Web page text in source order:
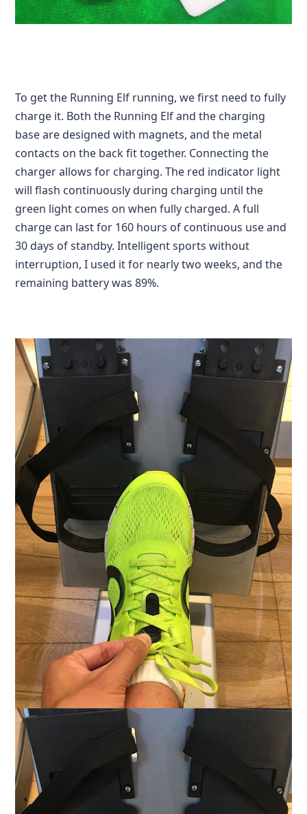
To get the Running Elf running, we first need to fully
charge it. Both the Running Elf and the charging
base are designed with magnets, and the metal
contacts on the back fit together. Connecting the
charger allows for charging. The red indicator light
will flash continuously during charging until the
green light comes on when fully charged. A full
charge can last for 160 hours of continuous use and
30 days of standby. Intelligent sports without
interruption, I used it for nearly two weeks, and the
remaining battery was 89%.